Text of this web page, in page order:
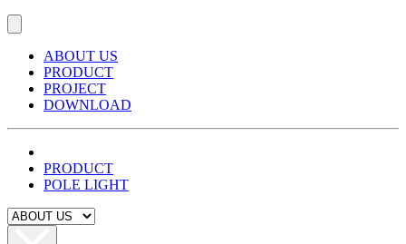
ABOUT US
PRODUCT
PROJECT
DOWNLOAD
PRODUCT
POLE LIGHT